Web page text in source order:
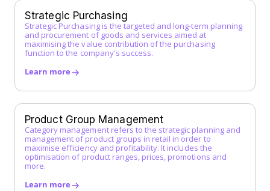
G
Guided Buying
H
I
J
K
Strategic Purchasing
Strategic Purchasing is the targeted and long-term planning
and procurement of goods and services aimed at
maximising the value contribution of the purchasing
function to the company's success.
Learn more
Product Group Management
Category management refers to the strategic planning and
management of product groups in retail in order to
maximise efficiency and profitability. It includes the
optimisation of product ranges, prices, promotions and
more.
Learn more